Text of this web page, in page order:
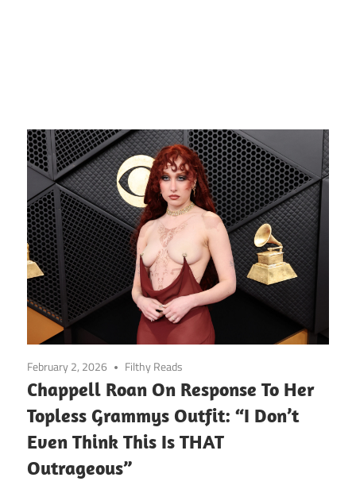
February 2, 2026 Filthy Reads
Chappell Roan On Response To Her
Topless Grammys Outfit: “I Don’t
Even Think This Is THAT
Outrageous”